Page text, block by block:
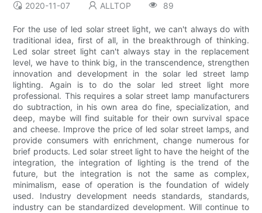
2020-11-07 ALLTOP 89
For the use of led solar street light, we can't always do with
traditional idea, first of all, in the breakthrough of thinking.
Led solar street light can't always stay in the replacement
level, we have to think big, in the transcendence, strengthen
innovation and development in the solar led street lamp
lighting. Again is to do the solar led street light more
professional. This requires a solar street lamp manufacturers
do subtraction, in his own area do fine, specialization, and
deep, maybe will find suitable for their own survival space
and cheese. Improve the price of led solar street lamps, and
provide consumers with enrichment, change numerous for
brief products. Led solar street light to have the height of the
integration, the integration of lighting is the trend of the
future, but the integration is not the same as complex,
minimalism, ease of operation is the foundation of widely
used. Industry development needs standards, standards,
industry can be standardized development. Will continue to